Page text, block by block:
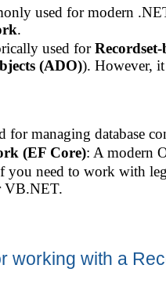
used for modern
.
used for
(ADO)). However,
for managing database
(EF Core): A modern
you need to work with
VB.NET.
working with a